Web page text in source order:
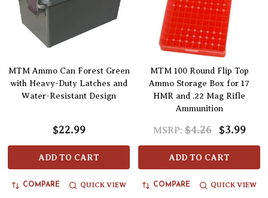
MTM Ammo Can Forest Green
with Heavy-Duty Latches and
Water-Resistant Design
$22.99
ADD TO CART
COMPARE QUICK VIEW
MTM 100 Round Flip Top
Ammo Storage Box for 17
HMR and .22 Mag Rifle
Ammunition
MSRP: $4.26 $3.99
ADD TO CART
COMPARE QUICK VIEW